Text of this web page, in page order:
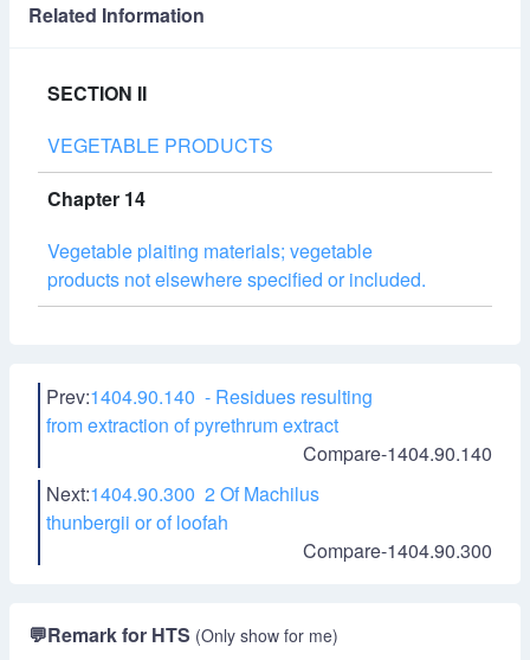
Related Information
SECTION II
VEGETABLE PRODUCTS
Chapter 14
Vegetable plaiting materials; vegetable
products not elsewhere specified or included.
Prev:1404.90.140 - Residues resulting
from extraction of pyrethrum extract
Compare-1404.90.140
Next:1404.90.300 2 Of Machilus
thunbergii or of loofah
Compare-1404.90.300
💬Remark for HTS (Only show for me)